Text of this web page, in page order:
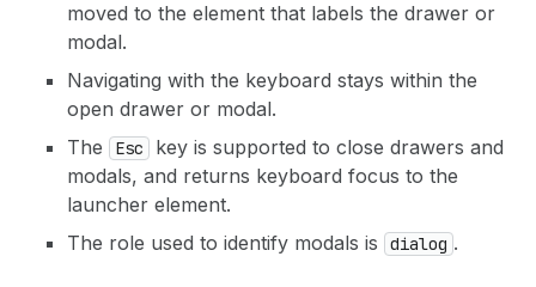
moved to the element that labels the drawer or
modal.
Navigating with the keyboard stays within the
open drawer or modal.
The
Esc
key is supported to close drawers and
modals, and returns keyboard focus to the
launcher element.
The role used to identify modals is
dialog .